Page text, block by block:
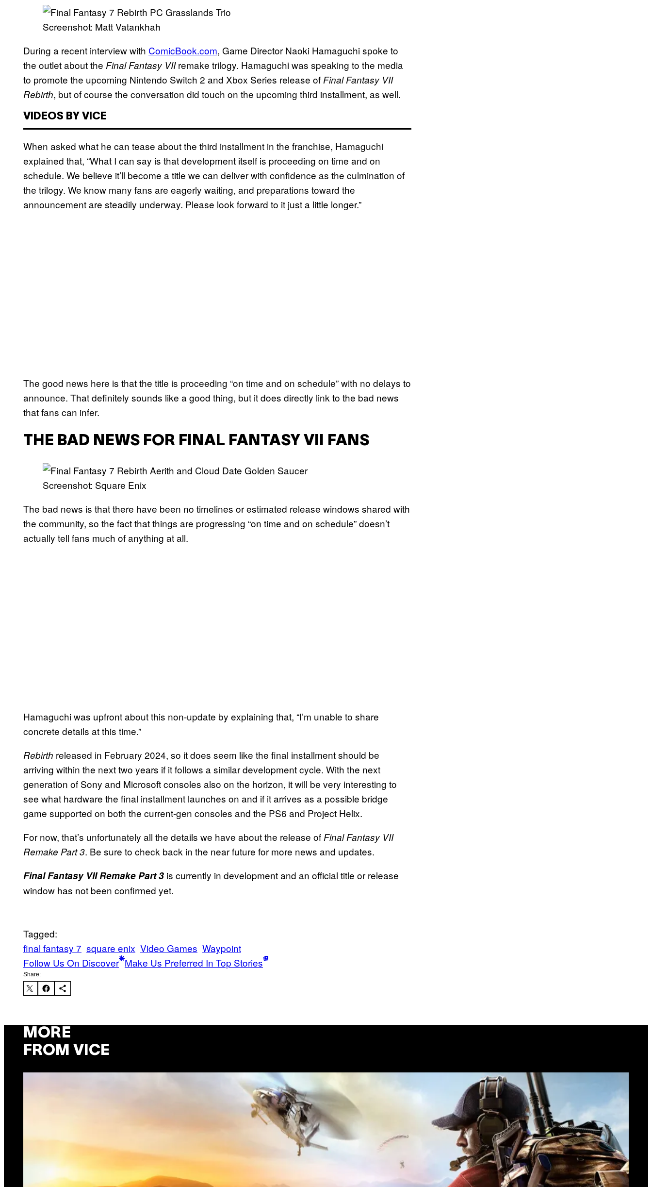
Screenshot: Matt Vatankhah
During a recent interview with ComicBook.com, Game Director Naoki Hamaguchi spoke to
the outlet about the Final Fantasy VIIremake trilogy. Hamaguchi was speaking to the media
to promote the upcoming Nintendo Switch 2 and Xbox Series release ofFinal Fantasy VII
Rebirth, but of course the conversation did touch on the upcoming third installment, as well.
VIDEOS BY VICE
When asked what he can tease about the third installment in the franchise, Hamaguchi
explained that, “What I can say is that development itself is proceeding on time and on
schedule. We believe it’ll become a title we can deliver with confidence as the culmination of
the trilogy. We know many fans are eagerly waiting, and preparations toward the
announcement are steadily underway. Please look forward to it just a little longer.”
The good news here is that the title is proceeding “on time and on schedule” with no delays to
announce. That definitely sounds like a good thing, but it does directly link to the bad news
that fans can infer.
THE BAD NEWS FOR FINAL FANTASY VII FANS
Screenshot: Square Enix
The bad news is that there have been no timelines or estimated release windows shared with
the community, so the fact that things are progressing “on time and on schedule” doesn’t
actually tell fans much of anything at all.
Hamaguchi was upfront about this non-update by explaining that, “I’m unable to share
concrete details at this time.”
Rebirth released in February 2024, so it does seem like the final installment should be
arriving within the next two years if it follows a similar development cycle. With the next
generation of Sony and Microsoft consoles also on the horizon, it will be very interesting to
see what hardware the final installment launches on and if it arrives as a possible bridge
game supported on both the current-gen consoles and the PS6 and Project Helix.
For now, that’s unfortunately all the details we have about the release of Final Fantasy VII
Remake Part 3. Be sure to check back in the near future for more news and updates.
Final Fantasy VII Remake Part 3 is currently in development and an official title or release
window has not been confirmed yet.
Tagged:
final fantasy 7 square enix Video Games Waypoint
Follow Us On Discover Make Us Preferred In Top Stories
Share:
MORE
FROM VICE